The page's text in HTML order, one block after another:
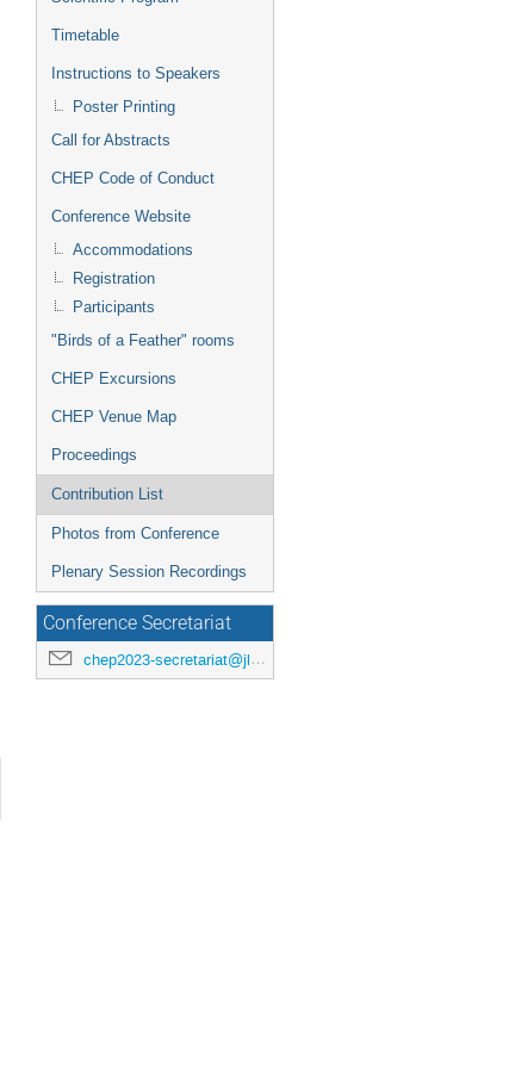
Timetable
Instructions to Speakers
Poster Printing
Call for Abstracts
CHEP Code of Conduct
Conference Website
Accommodations
Registration
Participants
"Birds of a Feather" rooms
CHEP Excursions
CHEP Venue Map
Proceedings
Contribution List
Photos from Conference
Plenary Session Recordings
Conference Secretariat
chep2023-secretariat@jlab.org